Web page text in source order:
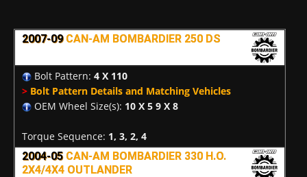
2007-09 CAN-AM BOMBARDIER 250 DS
Bolt Pattern: 4 X 110
> Bolt Pattern Details and Matching Vehicles
OEM Wheel Size(s): 10 X 5 9 X 8
Torque Sequence: 1, 3, 2, 4
2004-05 CAN-AM BOMBARDIER 330 H.O.
2X4/4X4 OUTLANDER